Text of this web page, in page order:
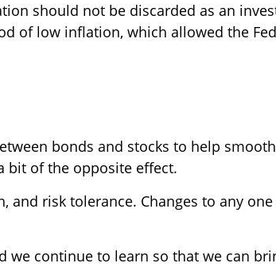
should not be discarded as an
of low inflation, which allowed the
bonds and stocks to help
bit of the opposite effect.
and risk tolerance. Changes to any
continue to learn so that we can